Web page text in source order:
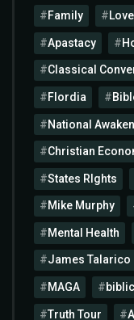
Family Love
Apastacy
Classical
Flordia
National
Christian
States RIghts
Mike Murphy
Mental Health
James Talarico
MAGA
Truth Tour